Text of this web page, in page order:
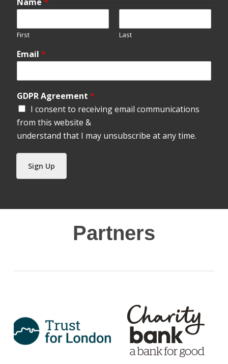
First Last
Email *
GDPR Agreement *
I consent to receiving email communications
from this website &
understand that I may unsubscribe at any time.
Sign Up
Partners